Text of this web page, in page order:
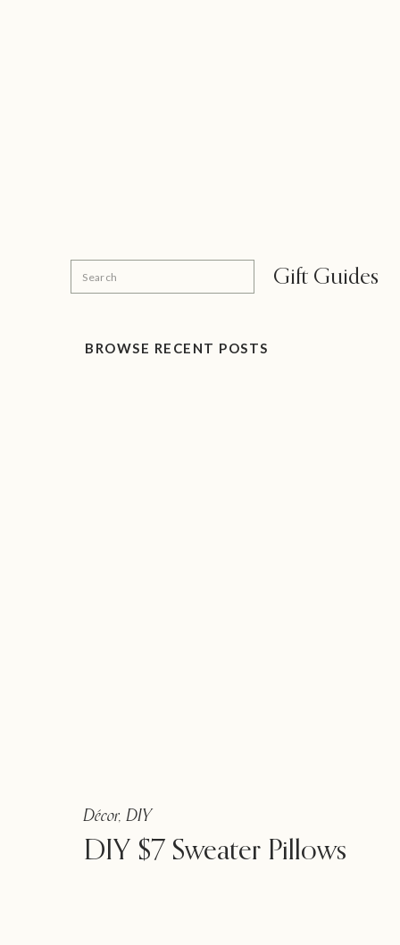
BROWSE RECENT POSTS
Search
Gift Guides
Décor, DIY
DIY $7 Sweater Pillows